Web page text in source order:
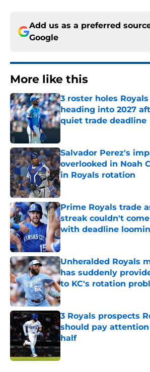
Add us as a preferred
Google
More like this
3 roster holes
heading into 2027
quiet trade deadline
Published by on Invalid Date
Salvador Perez's
overlooked in Noah
in Royals rotation
Published by on Invalid Date
Prime Royals trade
streak couldn't
with deadline
Published by on Invalid Date
Unheralded Royals
has suddenly
to KC's rotation
Published by on Invalid Date
3 Royals prospects
should pay
half
Published by on Invalid Date